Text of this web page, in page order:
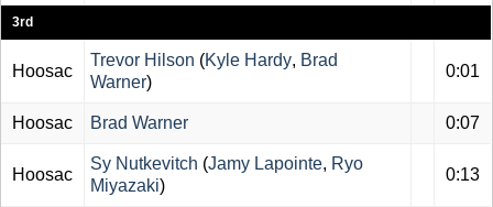
3rd
Hoosac
Trevor Hilson (Kyle Hardy, Brad
Warner)
0:01
Hoosac Brad Warner 0:07
Hoosac
Sy Nutkevitch (Jamy Lapointe, Ryo
Miyazaki)
0:13